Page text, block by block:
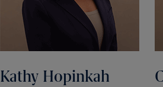
Kathy Hopinkah